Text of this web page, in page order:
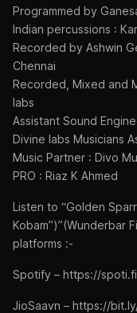
Programmed by
Indian percussions :
Recorded by Ashwin
Chennai
Recorded, Mixed and
labs
Assistant Sound
Divine labs Musicians
Music Partner : Divo
PRO : Riaz K Ahmed
Listen to “Golden
Kobam”)”(Wunderbar
platforms :-
Spotify – https://
JioSaavn – https://